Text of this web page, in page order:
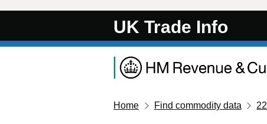
UK Trade Info
Home Find commodity data 22